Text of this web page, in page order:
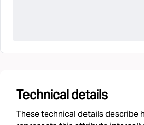
Technical details
These technical details describe